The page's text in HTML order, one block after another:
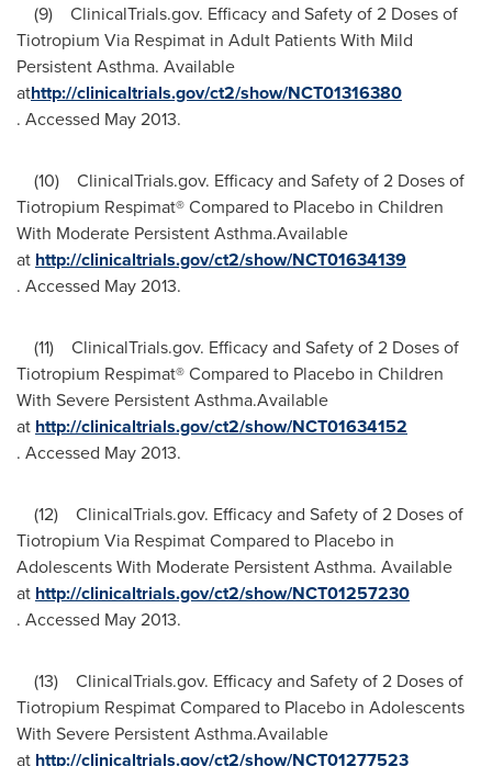
(9) ClinicalTrials.gov. Efficacy and Safety of 2 Doses of
Tiotropium Via Respimat in Adult Patients With Mild
Persistent Asthma. Available
athttp://clinicaltrials.gov/ct2/show/NCT01316380
. Accessed May 2013.
(10) ClinicalTrials.gov. Efficacy and Safety of 2 Doses of
Tiotropium Respimat® Compared to Placebo in Children
With Moderate Persistent Asthma.Available
at http://clinicaltrials.gov/ct2/show/NCT01634139
. Accessed May 2013.
(11) ClinicalTrials.gov. Efficacy and Safety of 2 Doses of
Tiotropium Respimat® Compared to Placebo in Children
With Severe Persistent Asthma.Available
at http://clinicaltrials.gov/ct2/show/NCT01634152
. Accessed May 2013.
(12) ClinicalTrials.gov. Efficacy and Safety of 2 Doses of
Tiotropium Via Respimat Compared to Placebo in
Adolescents With Moderate Persistent Asthma. Available
at http://clinicaltrials.gov/ct2/show/NCT01257230
. Accessed May 2013.
(13) ClinicalTrials.gov. Efficacy and Safety of 2 Doses of
Tiotropium Respimat Compared to Placebo in Adolescents
With Severe Persistent Asthma.Available
at http://clinicaltrials.gov/ct2/show/NCT01277523